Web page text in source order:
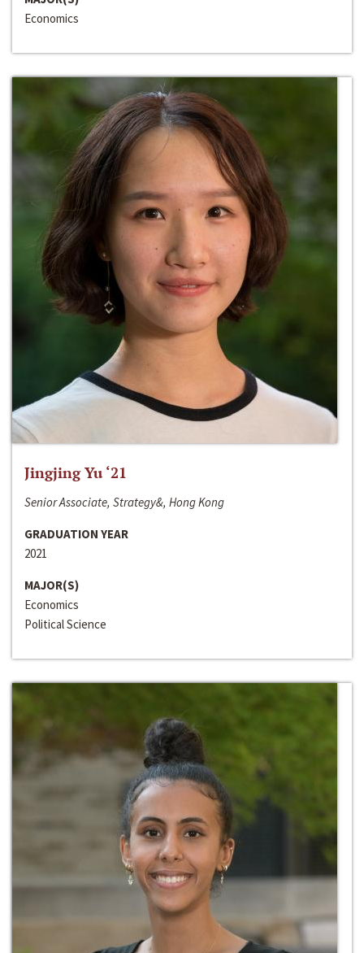
Economics
Jingjing Yu ‘21
Senior Associate, Strategy&, Hong Kong
GRADUATION YEAR
2021
MAJOR(S)
Economics
Political Science